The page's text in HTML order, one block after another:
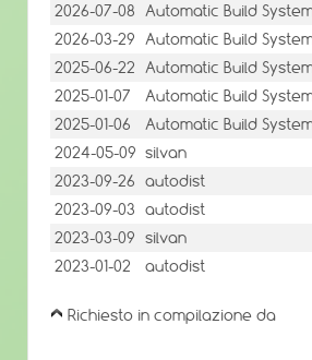
2026-07-08 Automatic Build
2026-03-29 Automatic Build
2025-06-22 Automatic Build
2025-01-07
Automatic Build
2025-01-06
Automatic Build
2024-05-09 silvan
2023-09-26 autodist
2023-09-03 autodist
2023-03-09 silvan
2023-01-02
autodist
Richiesto in compilazione da